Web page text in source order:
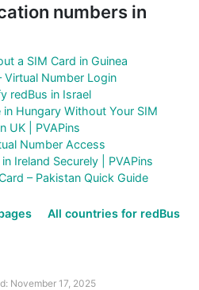
numbers in
a SIM Card in Guinea
Virtual Number Login
redBus in Israel
in Hungary Without Your SIM
UK | PVAPins
Number Access
Ireland Securely | PVAPins
– Pakistan Quick Guide
All countries for redBus
November 17, 2025